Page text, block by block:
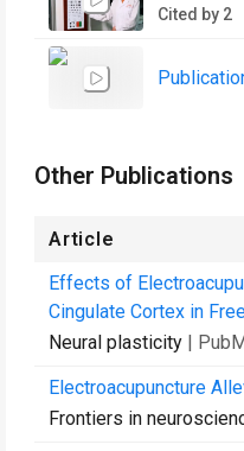
Cited by 2
Other Publications
Article
Effects of
Cingulate Cortex in
Neural plasticity |
Electroacupuncture
Frontiers in